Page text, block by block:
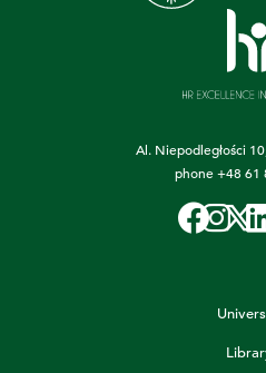
Al. Niepodległości
phone+48 61